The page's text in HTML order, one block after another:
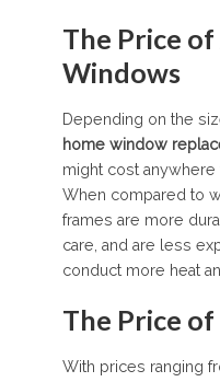
The Price
Windows
Depending on the
home window
might cost anywhere
When compared to
frames are more
care, and are less
conduct more heat
The Price
With prices ranging